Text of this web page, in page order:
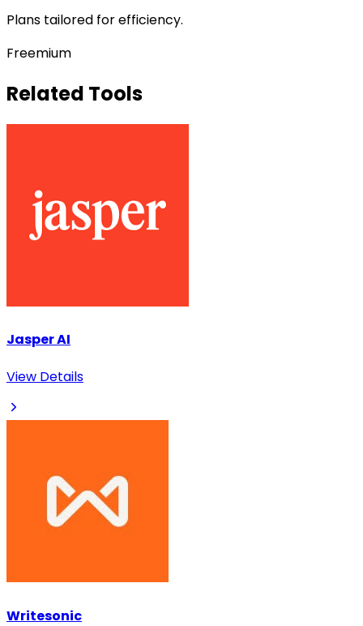
Plans tailored for efficiency.
Freemium
Related Tools
Jasper AI
View Details
Writesonic